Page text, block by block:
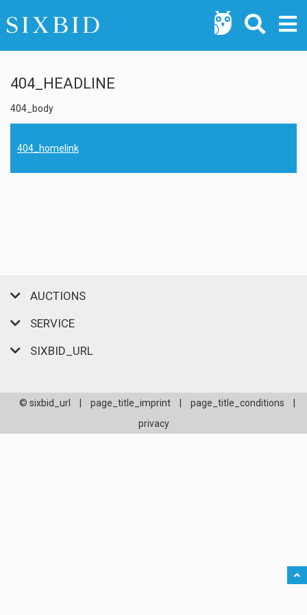
404_HEADLINE
404_body
404_homelink
AUCTIONS
SERVICE
SIXBID_URL
© sixbid_url page_title_imprint page_title_conditions
privacy